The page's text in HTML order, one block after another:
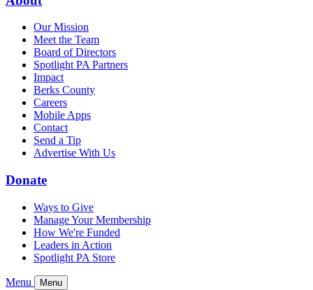
Our Mission
Meet the Team
Board of Directors
Spotlight PA Partners
Impact
Berks County
Careers
Mobile Apps
Contact
Send a Tip
Advertise With Us
Donate
Ways to Give
Manage Your Membership
How We're Funded
Leaders in Action
Spotlight PA Store
Menu Menu